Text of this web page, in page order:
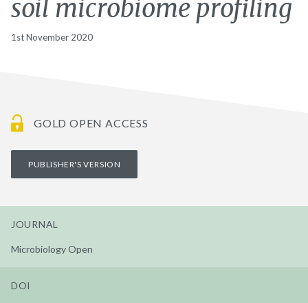
soil microbiome profiling
1st November 2020
GOLD OPEN ACCESS
PUBLISHER'S VERSION
JOURNAL
Microbiology Open
DOI